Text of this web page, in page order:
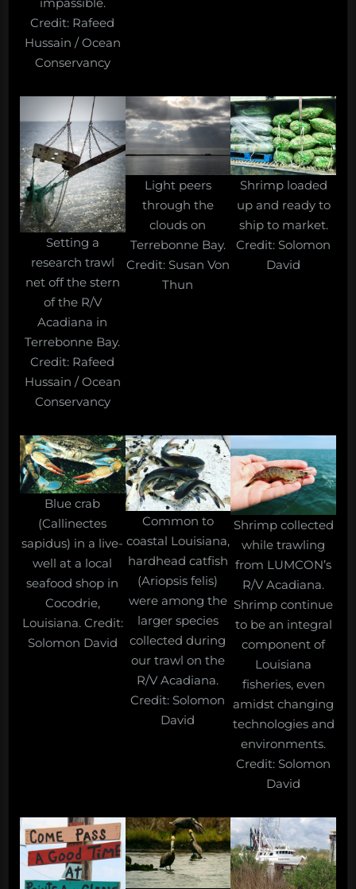
Credit: Rafeed
Hussain / Ocean
Conservancy
Setting a
research trawl
net off the stern
of the R/V
Acadiana in
Terrebonne Bay.
Credit: Rafeed
Hussain / Ocean
Conservancy
Light peers
through the
clouds on
Terrebonne Bay.
Credit: Susan Von
Thun
Shrimp loaded
up and ready to
ship to market.
Credit: Solomon
David
Blue crab
(Callinectes
sapidus) in a live-
well at a local
seafood shop in
Cocodrie,
Louisiana. Credit:
Solomon David
Common to
coastal Louisiana,
hardhead catfish
(Ariopsis felis)
were among the
larger species
collected during
our trawl on the
R/V Acadiana.
Credit: Solomon
David
Shrimp collected
while trawling
from LUMCON’s
R/V Acadiana.
Shrimp continue
to be an integral
component of
Louisiana
fisheries, even
amidst changing
technologies and
environments.
Credit: Solomon
David